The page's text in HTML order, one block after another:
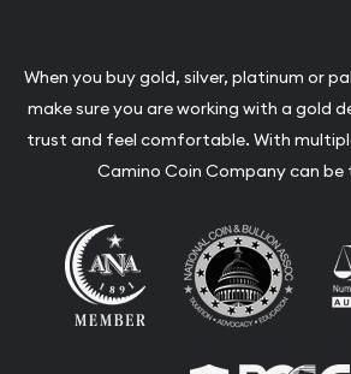
When you buy gold, silver, platinum or
make sure you are working with a gold
trust and feel comfortable. With
Camino Coin Company can be